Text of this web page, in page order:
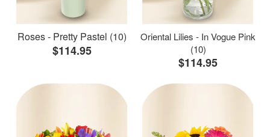
Roses - Pretty Pastel (10)
$114.95
Oriental Lilies - In Vogue Pink
(10)
$114.95